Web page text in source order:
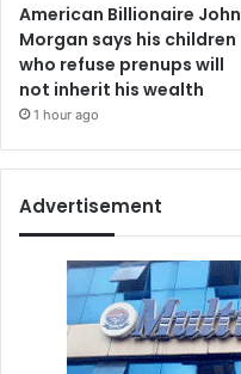
American Billionaire John
Morgan says his children
who refuse prenups will
not inherit his wealth
1 hour ago
Advertisement